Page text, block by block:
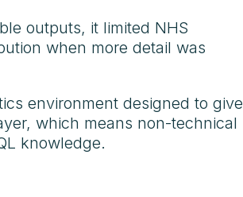
outputs, it limited NHS
when more detail was
environment designed to give
which means non-technical
knowledge.